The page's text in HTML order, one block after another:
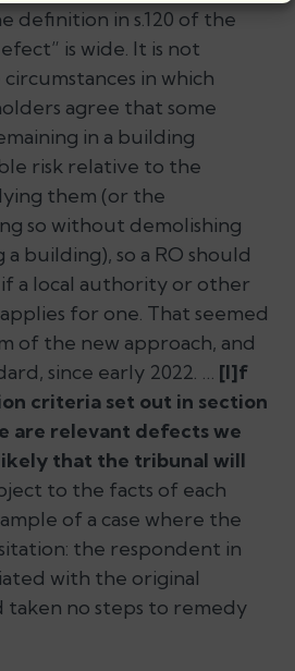
definition in s.120 of the
is wide. It is not
in which
agree that some
in a building
risk relative to the
them (or the
so without demolishing
building), so a RO should
a local authority or other
for one. That seemed
of the new approach, and
since early 2022. … [I]f
criteria set out in section
are relevant defects we
that the tribunal will
to the facts of each
of a case where the
the respondent in
with the original
taken no steps to remedy